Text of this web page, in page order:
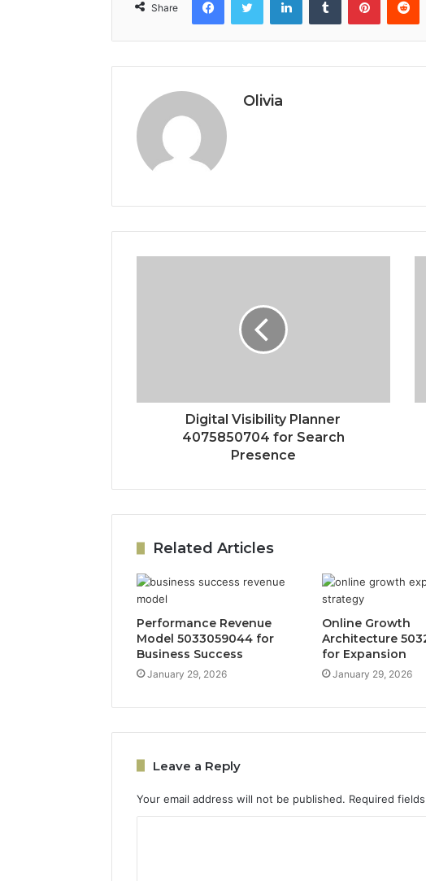
Share
Olivia
Digital Visibility Planner
4075850704 for Search
Presence
Related Articles
Performance Revenue
Model 5033059044 for
Business Success
January 29, 2026
Online Growth
Architecture
for Expansion
January 29, 2026
Leave a Reply
Your email address will not be published. Required